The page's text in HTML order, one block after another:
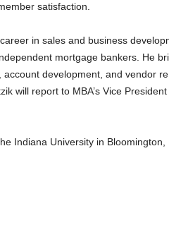
satisfaction.
in sales and business
mortgage bankers. He
development, and vendor
will report to MBA’s Vice
Indiana University in Bloomington,